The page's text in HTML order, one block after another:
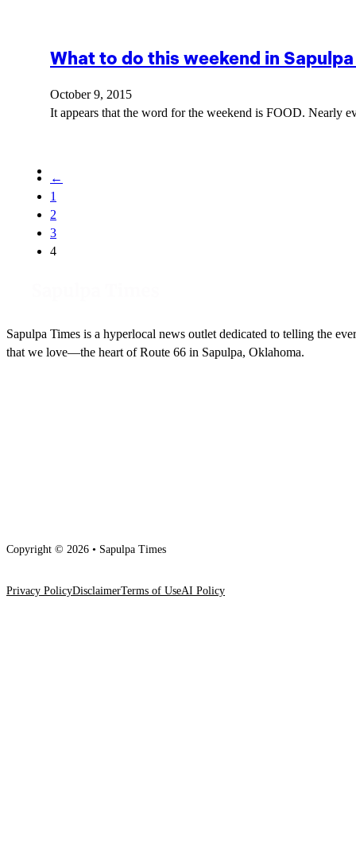
What to do this weekend in Sapulpa
October 9, 2015
It appears that the word for the weekend is FOOD. Nearly
←
1
2
3
4
Sapulpa Times is a hyperlocal news outlet dedicated to telling the
that we love—the heart of Route 66 in Sapulpa, Oklahoma.
Copyright © 2026 • Sapulpa Times
Privacy PolicyDisclaimerTerms of UseAI Policy